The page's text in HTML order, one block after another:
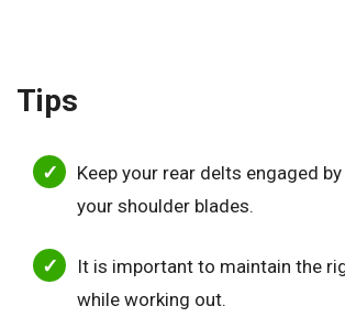
Tips
Keep your rear delts engaged
your shoulder blades.
It is important to maintain the
while working out.